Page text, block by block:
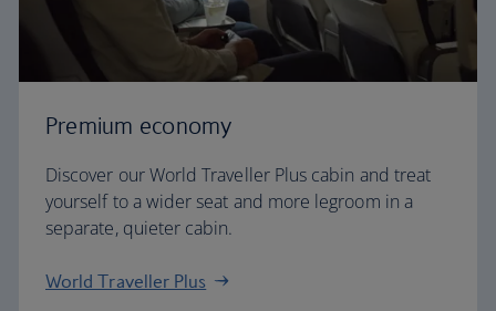
Premium economy
Discover our World Traveller Plus cabin and treat
yourself to a wider seat and more legroom in a
separate, quieter cabin.
World Traveller Plus